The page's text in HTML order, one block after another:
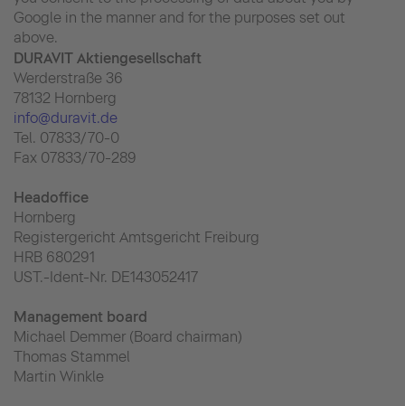
Google in the manner and for the purposes set out
above.
DURAVIT Aktiengesellschaft
Werderstraße 36
78132 Hornberg
info@duravit.de
Tel. 07833/70-0
Fax 07833/70-289
Headoffice
Hornberg
Registergericht Amtsgericht Freiburg
HRB 680291
UST.-Ident-Nr. DE143052417
Management board
Michael Demmer (Board chairman)
Thomas Stammel
Martin Winkle